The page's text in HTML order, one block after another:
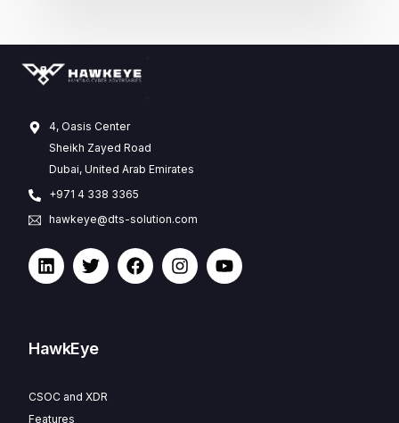
4, Oasis Center
Sheikh Zayed Road
Dubai, United Arab Emirates
+971 4 338 3365
hawkeye@dts-solution.com
HawkEye
CSOC and XDR
Features